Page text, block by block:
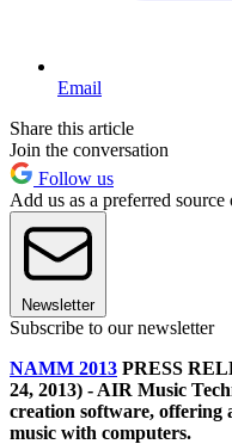
Email
Share this article
Join the conversation
Follow us
Add us as a preferred
Newsletter
Subscribe to our newsletter
NAMM 2013 PRESS
24, 2013) - AIR Music
creation software, offering
music with computers.